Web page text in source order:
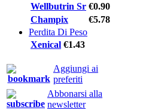
Wellbutrin Sr €0.90
Champix
€5.78
Perdita Di Peso
Xenical €1.43
Aggiungi ai
preferiti
Abbonarsi alla
newsletter